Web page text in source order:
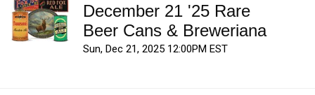
December 21 '25 Rare
Beer Cans & Breweriana
Sun, Dec 21, 2025 12:00PM EST